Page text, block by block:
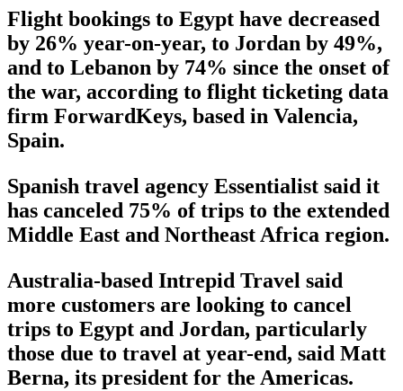
Flight bookings to Egypt have decreased
by 26% year-on-year, to Jordan by 49%,
and to Lebanon by 74% since the onset of
the war, according to flight ticketing data
firm ForwardKeys, based in Valencia,
Spain.
Spanish travel agency Essentialist said it
has canceled 75% of trips to the extended
Middle East and Northeast Africa region.
Australia-based Intrepid Travel said
more customers are looking to cancel
trips to Egypt and Jordan, particularly
those due to travel at year-end, said Matt
Berna, its president for the Americas.